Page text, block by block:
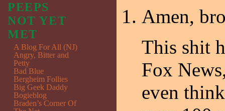
Amen,
This shit
Fox
even
PEEPS
NOT YET
MET
A Blog For All (NJ)
Angry, Bitter and
Petty
Bad Blue
Bergheim Follies
Big Geek Daddy
Bogieblog
Braden’s Corner Of